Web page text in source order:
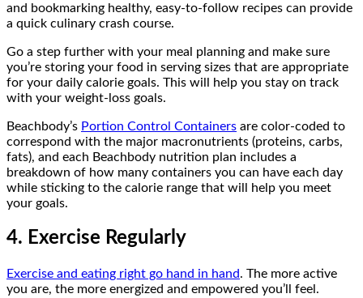
and bookmarking healthy, easy-to-follow recipes can provide
a quick culinary crash course.
Go a step further with your meal planning and make sure
you’re storing your food in serving sizes that are appropriate
for your daily calorie goals. This will help you stay on track
with your weight-loss goals.
Beachbody’s Portion Control Containers are color-coded to
correspond with the major macronutrients (proteins, carbs,
fats), and each Beachbody nutrition plan includes a
breakdown of how many containers you can have each day
while sticking to the calorie range that will help you meet
your goals.
4. Exercise Regularly
Exercise and eating right go hand in hand. The more active
you are, the more energized and empowered you’ll feel.